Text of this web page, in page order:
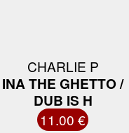
CHARLIE P
INA THE GHETTO /
DUB IS H
11.00 €